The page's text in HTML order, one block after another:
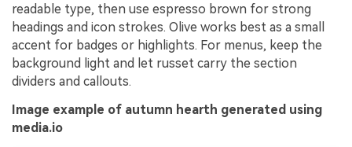
readable type, then use espresso brown for strong
headings and icon strokes. Olive works best as a small
accent for badges or highlights. For menus, keep the
background light and let russet carry the section
dividers and callouts.
Image example of autumn hearth generated using
media.io